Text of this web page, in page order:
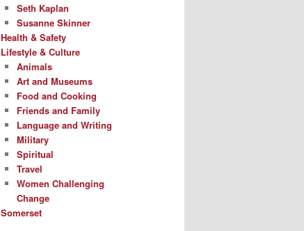
Seth Kaplan
Susanne Skinner
Health & Safety
Lifestyle & Culture
Animals
Art and Museums
Food and Cooking
Friends and Family
Language and Writing
Military
Spiritual
Travel
Women Challenging
Change
Somerset